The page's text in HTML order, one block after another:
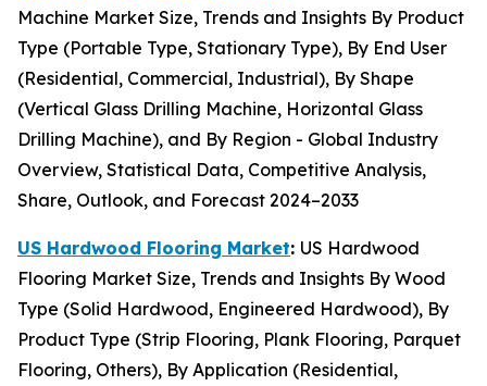
Machine Market Size, Trends and Insights By Product
Type (Portable Type, Stationary Type), By End User
(Residential, Commercial, Industrial), By Shape
(Vertical Glass Drilling Machine, Horizontal Glass
Drilling Machine), and By Region - Global Industry
Overview, Statistical Data, Competitive Analysis,
Share, Outlook, and Forecast 2024–2033
US Hardwood Flooring Market: US Hardwood
Flooring Market Size, Trends and Insights By Wood
Type (Solid Hardwood, Engineered Hardwood), By
Product Type (Strip Flooring, Plank Flooring, Parquet
Flooring, Others), By Application (Residential,